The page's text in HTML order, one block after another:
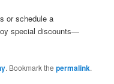
or schedule a
special discounts—
. Bookmark thepermalink.